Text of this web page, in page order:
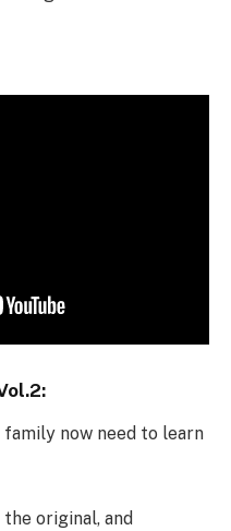
family now need to learn
original, and